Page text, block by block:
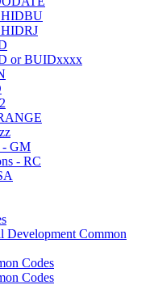
or BUIDxxxx
- GM
- RC
Development Common
Codes
Codes